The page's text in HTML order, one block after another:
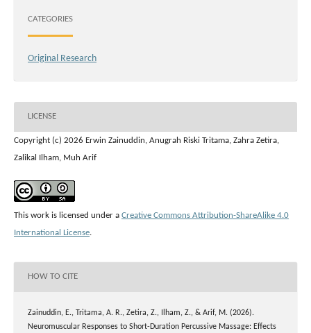
CATEGORIES
Original Research
LICENSE
Copyright (c) 2026 Erwin Zainuddin, Anugrah Riski Tritama, Zahra Zetira,
Zalikal Ilham, Muh Arif
This work is licensed under a Creative Commons Attribution-ShareAlike 4.0
International License.
HOW TO CITE
Zainuddin, E., Tritama, A. R., Zetira, Z., Ilham, Z., & Arif, M. (2026).
Neuromuscular Responses to Short-Duration Percussive Massage: Effects